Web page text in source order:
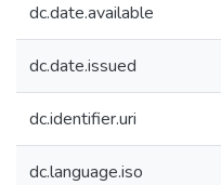
dc.date.available
dc.date.issued
dc.identifier.uri
dc.language.iso